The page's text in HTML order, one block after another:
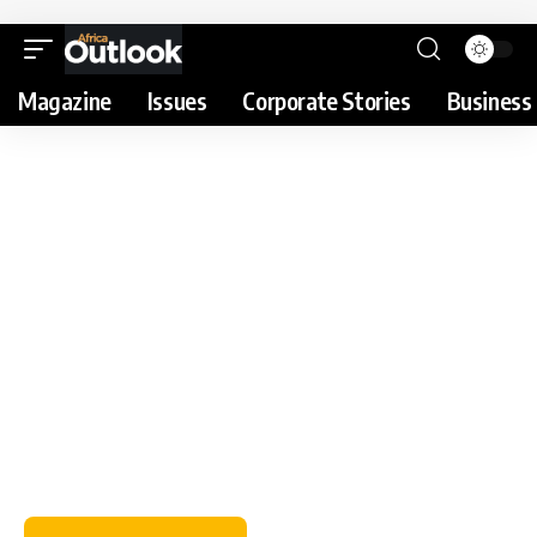
Magazine Issues Corporate Stories